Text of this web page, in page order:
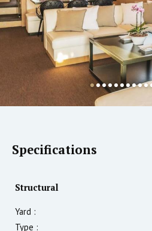
Specifications
Structural
Yard :
Type :